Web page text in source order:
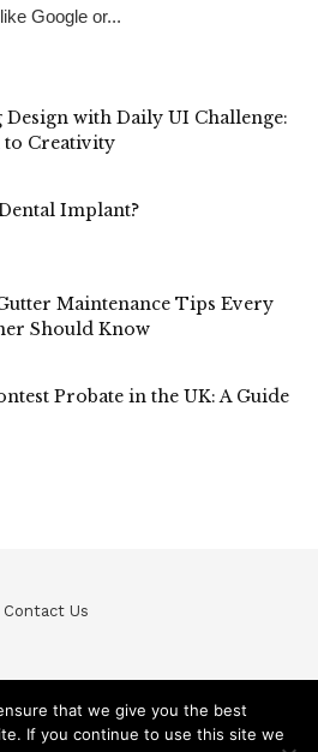
Google or...
Design with Daily UI Challenge:
to Creativity
Implant?
Maintenance Tips Every
Should Know
Probate in the UK: A Guide
Contact Us
Rights Reserved / Privacy Policy
that we give you the best
If you continue to use this site we